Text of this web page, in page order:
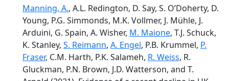
Manning, A., A.L. Redington, D. Say, S. O’Doherty, D.
Young, P.G. Simmonds, M.K. Vollmer, J. Mühle, J.
Arduini, G. Spain, A. Wisher, M. Maione, T.J. Schuck,
K. Stanley, S. Reimann, A. Engel, P.B. Krummel, P.
Fraser, C.M. Harth, P.K. Salameh, R. Weiss, R.
Gluckman, P.N. Brown, J.D. Watterson, and T.